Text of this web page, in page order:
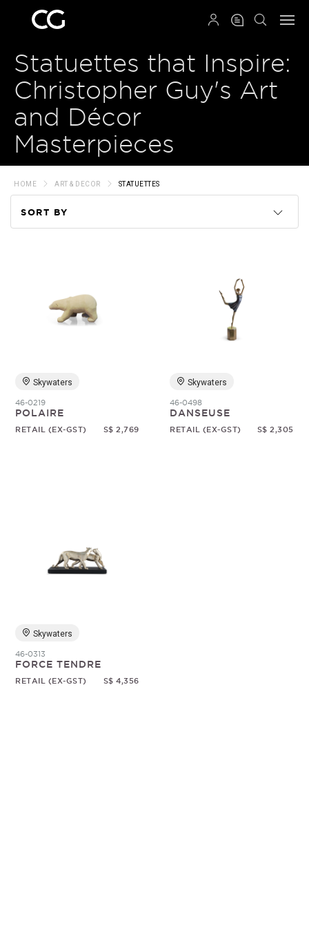
Statuettes that Inspire:
Christopher Guy's Art
and Décor
Masterpieces
HOME ART & DECOR STATUETTES
SORT BY
Price
Skywaters
46-0219
POLAIRE
RETAIL (EX-GST) S$ 2,769
Skywaters
46-0498
DANSEUSE
RETAIL (EX-GST) S$ 2,305
Skywaters
46-0313
FORCE TENDRE
RETAIL (EX-GST) S$ 4,356